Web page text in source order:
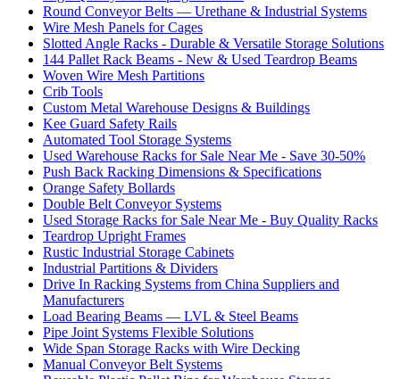
Round Conveyor Belts — Urethane & Industrial Systems
Wire Mesh Panels for Cages
Slotted Angle Racks - Durable & Versatile Storage Solutions
144 Pallet Rack Beams - New & Used Teardrop Beams
Woven Wire Mesh Partitions
Crib Tools
Custom Metal Warehouse Designs & Buildings
Kee Guard Safety Rails
Automated Tool Storage Systems
Used Warehouse Racks for Sale Near Me - Save 30-50%
Push Back Racking Dimensions & Specifications
Orange Safety Bollards
Double Belt Conveyor Systems
Used Storage Racks for Sale Near Me - Buy Quality Racks
Teardrop Upright Frames
Rustic Industrial Storage Cabinets
Industrial Partitions & Dividers
Drive In Racking Systems from China Suppliers and
Manufacturers
Load Bearing Beams — LVL & Steel Beams
Pipe Joint Systems Flexible Solutions
Wide Span Storage Racks with Wire Decking
Manual Conveyor Belt Systems